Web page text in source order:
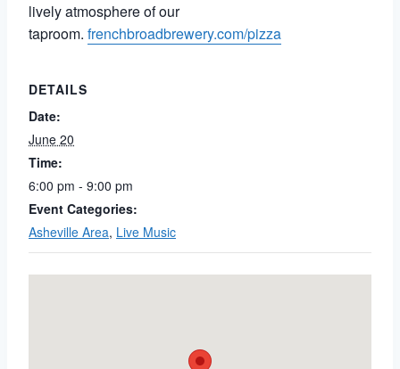
lively atmosphere of our
taproom. frenchbroadbrewery.com/pizza
DETAILS
Date:
June 20
Time:
6:00 pm - 9:00 pm
Event Categories:
Asheville Area, Live Music